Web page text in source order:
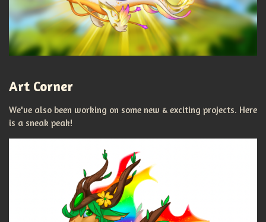
Art Corner
We've also been working on some new & exciting projects. Here
is a sneak peak!